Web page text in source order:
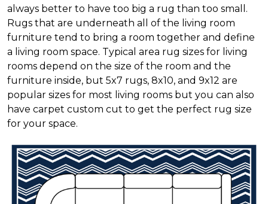
always better to have too big a rug than too small.
Rugs that are underneath all of the living room
furniture tend to bring a room together and define
a living room space. Typical area rug sizes for living
rooms depend on the size of the room and the
furniture inside, but 5x7 rugs, 8x10, and 9x12 are
popular sizes for most living rooms but you can also
have carpet custom cut to get the perfect rug size
for your space.